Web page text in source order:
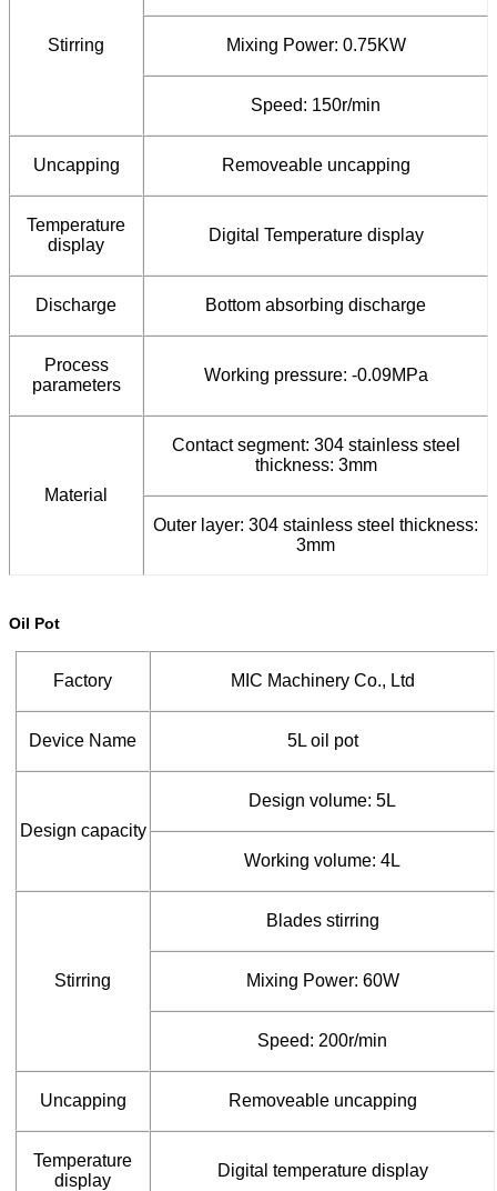
Stirring Mixing Power: 0.75KW
Speed: 150r/min
Uncapping Removeable uncapping
Temperature
display
Digital Temperature display
Discharge Bottom absorbing discharge
Process
parameters
Working pressure: -0.09MPa
Material
Contact segment: 304 stainless steel
thickness: 3mm
Outer layer: 304 stainless steel thickness:
3mm
Oil Pot
Factory MIC Machinery Co., Ltd
Device Name 5L oil pot
Design capacity
Design volume: 5L
Working volume: 4L
Stirring
Blades stirring
Mixing Power: 60W
Speed: 200r/min
Uncapping Removeable uncapping
Temperature
display
Digital temperature display